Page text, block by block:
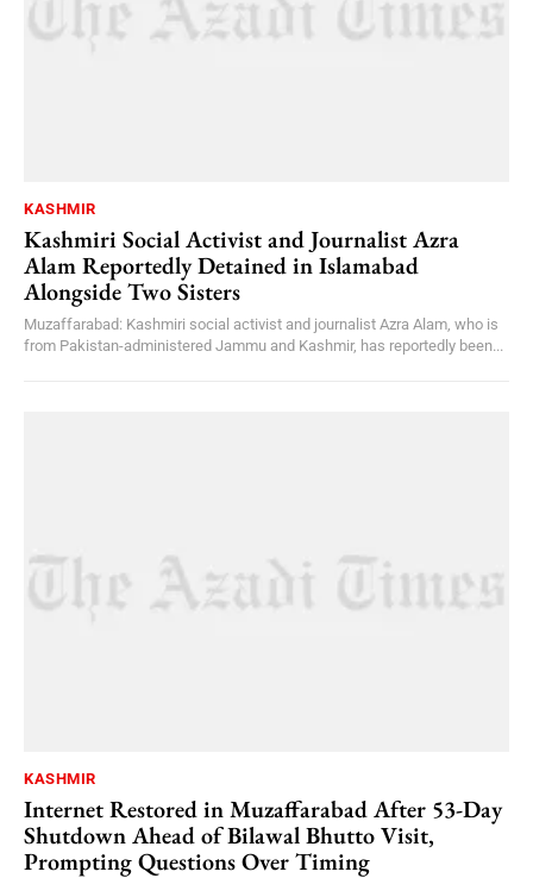
KASHMIR
Kashmiri Social Activist and Journalist Azra
Alam Reportedly Detained in Islamabad
Alongside Two Sisters
Muzaffarabad: Kashmiri social activist and journalist Azra Alam, who is
from Pakistan-administered Jammu and Kashmir, has reportedly been...
KASHMIR
Internet Restored in Muzaffarabad After 53-Day
Shutdown Ahead of Bilawal Bhutto Visit,
Prompting Questions Over Timing